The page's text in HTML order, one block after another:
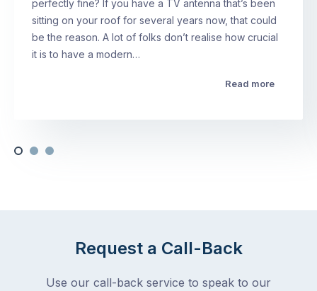
perfectly fine? If you have a TV antenna that’s been
sitting on your roof for several years now, that could
be the reason. A lot of folks don’t realise how crucial
it is to have a modern…
Read more
Request a Call-Back
Use our call-back service to speak to our